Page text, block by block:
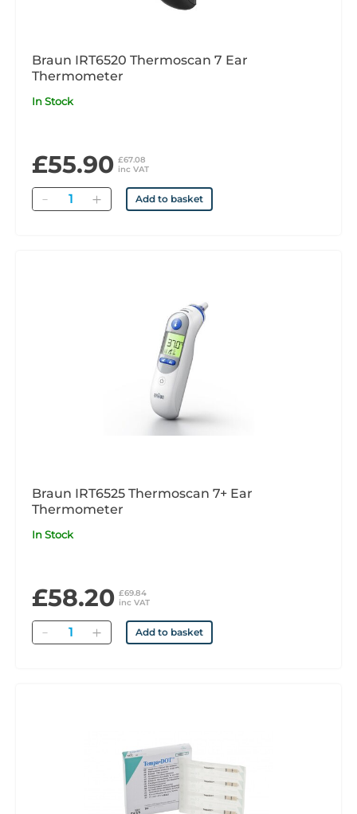
Braun IRT6520 Thermoscan 7 Ear
Thermometer
In Stock
£55.90 £67.08
inc VAT
Quantity Add to basket
Braun IRT6525 Thermoscan 7+ Ear
Thermometer
In Stock
£58.20 £69.84
inc VAT
Quantity Add to basket